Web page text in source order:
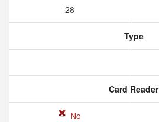
28
Type
Card Reader
No